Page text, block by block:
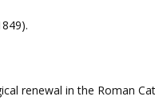
renewal in the Roman